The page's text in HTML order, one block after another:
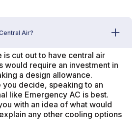
Air?
is cut out to have central air
would require an investment in
a design allowance.
decide, speaking to an
like Emergency AC is best.
with an idea of what would
any other cooling options